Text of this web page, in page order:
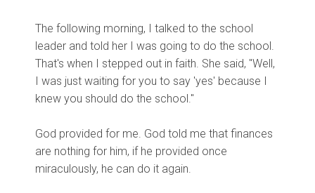
The following morning, I talked to the school
leader and told her I was going to do the school.
That's when I stepped out in faith. She said, "Well,
I was just waiting for you to say 'yes' because I
knew you should do the school."
God provided for me. God told me that finances
are nothing for him, if he provided once
miraculously, he can do it again.